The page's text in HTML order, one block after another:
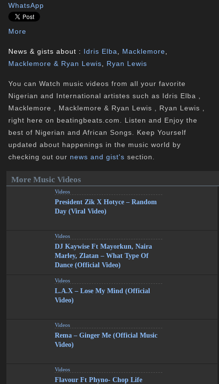
WhatsApp
More
News & gists about : Idris Elba Macklemore
Macklemore & Ryan Lewis
Ryan Lewis
You can Watch music videos from all your favorite
Nigerian and International artistes such as Idris Elba ,
Macklemore , Macklemore & Ryan Lewis , Ryan Lewis ,
right here on beatingbeats.com. Listen and Enjoy the
best of Nigerian and African Songs. Keep Yourself
updated about happenings in the music world by
checking out our news and gist's section.
More Music Videos
Videos
President Zik X Hotyce – Random
Day (Viral Video)
Videos
DJ Kaywise Ft Mayorkun, Naira
Marley, Zlatan – What Type Of
Dance (Official Video)
Videos
L.A.X – Lose My Mind (Official
Video)
Videos
Rema – Ginger Me (Official Music
Video)
Videos
Flavour Ft Phyno- Chop Life